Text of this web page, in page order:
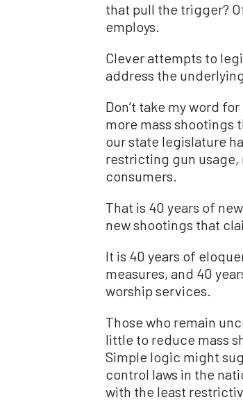
that pull the trigger?
employs.
Clever attempts to
address the
Don’t take my word
more mass shootings
our state legislature
restricting gun
consumers.
That is 40 years of
new shootings that
It is 40 years of
measures, and 40
worship services.
Those who remain
little to reduce mass
Simple logic might
control laws in the
with the least